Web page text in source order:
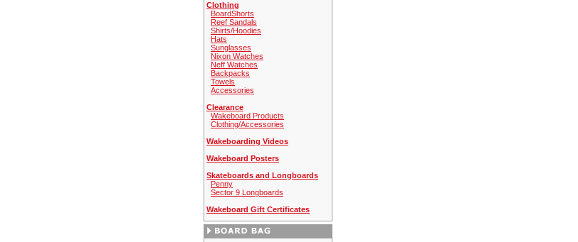
Clothing
BoardShorts
Reef Sandals
Shirts/Hoodies
Hats
Sunglasses
Nixon Watches
Neff Watches
Backpacks
Towels
Accessories
Clearance
Wakeboard Products
Clothing/Accessories
Wakeboarding Videos
Wakeboard Posters
Skateboards and Longboards
Penny
Sector 9 Longboards
Wakeboard Gift Certificates